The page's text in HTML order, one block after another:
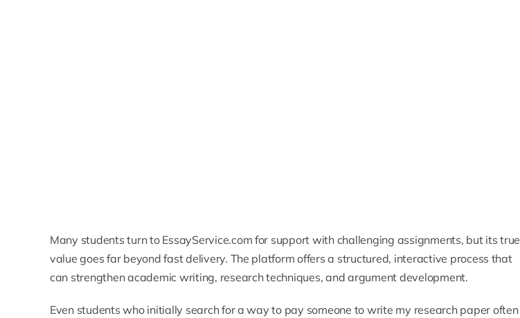
Many students turn to EssayService.com for support with challenging assignments, but its true
value goes far beyond fast delivery. The platform offers a structured, interactive process that
can strengthen academic writing, research techniques, and argument development.
Even students who initially search for a way to pay someone to write my research paper often